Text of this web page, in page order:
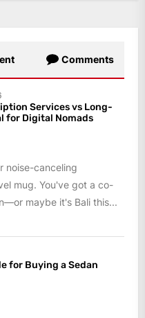
Comments
Services vs Long-
for Digital Nomads
noise-canceling
mug. You've got a co-
maybe it's Bali this...
for Buying a Sedan